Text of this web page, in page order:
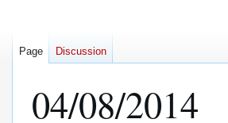
04/08/2014
Page Discussion